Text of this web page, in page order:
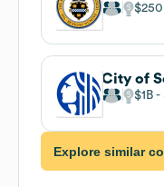
City of
$1B
Explore similar